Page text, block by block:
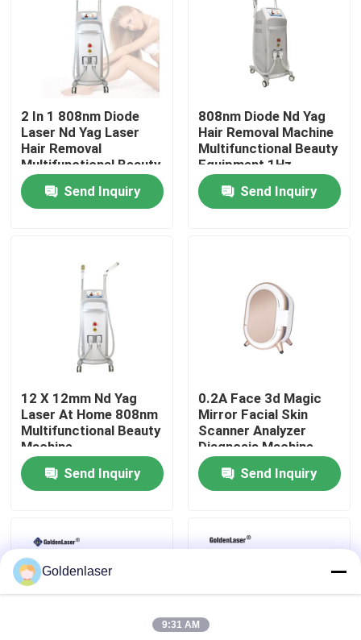
Home
VR Show
About Us
Factory Tour
Quality Control
News
2 In 1 808nm Diode
Laser Nd Yag Laser
Hair Removal
Multifunctional Beauty
Equipment
GoldenLaserSend Inquiry
808nm Diode Nd Yag
Hair Removal Machine
Multifunctional Beauty
Equipment 1Hz
Send Inquiry
12 X 12mm Nd Yag
Laser At Home 808nm
Multifunctional Beauty
Machine
Send Inquiry
0.2A Face 3d Magic
Mirror Facial Skin
Scanner Analyzer
Diagnosis Machine
Send Inquiry
Goldenlaser
9:31 AM